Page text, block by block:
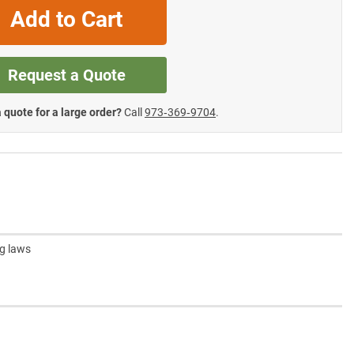
Add to Cart
Request a Quote
quote for a large order?Call 973‑369‑9704.
laws